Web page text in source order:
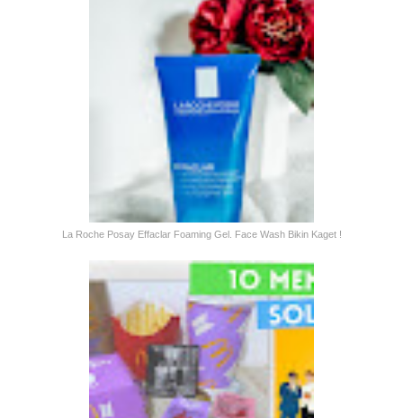
La Roche Posay Effaclar Foaming Gel. Face Wash Bikin Kaget !